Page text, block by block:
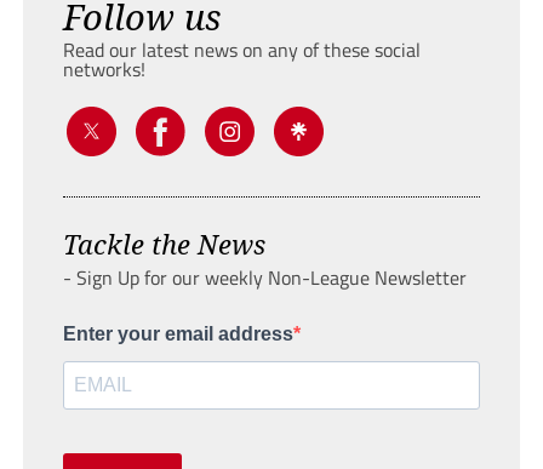
Follow us
Read our latest news on any of these social
networks!
Tackle the News
- Sign Up for our weekly Non-League Newsletter
Enter your email address